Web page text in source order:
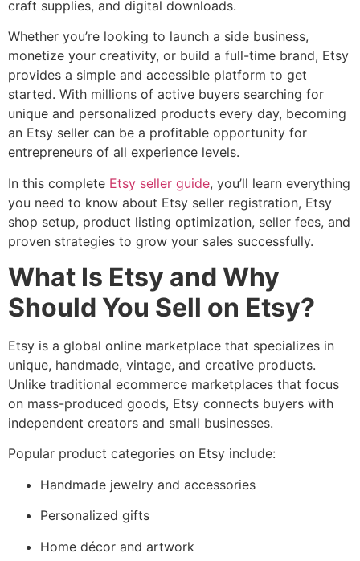
craft supplies, and digital downloads.
Whether you’re looking to launch a side business,
monetize your creativity, or build a full-time brand, Etsy
provides a simple and accessible platform to get
started. With millions of active buyers searching for
unique and personalized products every day, becoming
an Etsy seller can be a profitable opportunity for
entrepreneurs of all experience levels.
In this complete Etsy seller guide, you’ll learn everything
you need to know about Etsy seller registration, Etsy
shop setup, product listing optimization, seller fees, and
proven strategies to grow your sales successfully.
What Is Etsy and Why
Should You Sell on Etsy?
Etsy is a global online marketplace that specializes in
unique, handmade, vintage, and creative products.
Unlike traditional ecommerce marketplaces that focus
on mass-produced goods, Etsy connects buyers with
independent creators and small businesses.
Popular product categories on Etsy include:
Handmade jewelry and accessories
Personalized gifts
Home décor and artwork